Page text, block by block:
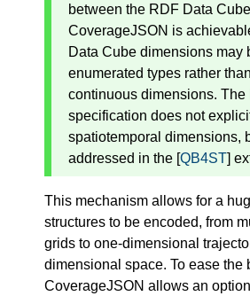
between the RDF Data
CoverageJSON is
Data Cube dimensions may
enumerated types rather
continuous dimensions.
specification does not
spatiotemporal dimensions,
addressed in the [QB4ST]
This mechanism allows for a
structures to be encoded, from
grids to one-dimensional
dimensional space. To ease the
CoverageJSON allows an